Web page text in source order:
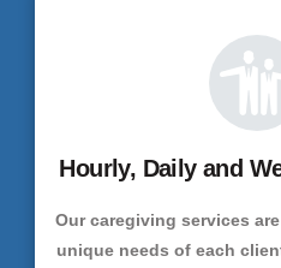
Hourly, Daily and
Our caregiving services
unique needs of each